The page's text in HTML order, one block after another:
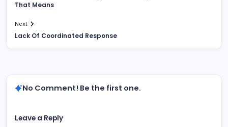
That Means
Next
Lack Of Coordinated Response
No Comment! Be the first one.
Leave a Reply